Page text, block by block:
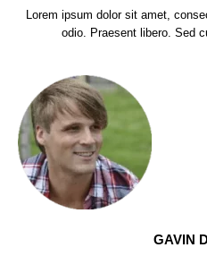
Lorem ipsum dolor sit amet,
odio. Praesent libero. Sed
GAVIN